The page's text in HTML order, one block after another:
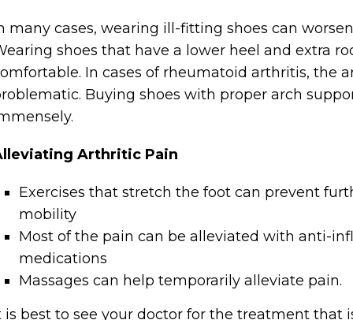
many cases, wearing ill-fitting shoes can
shoes that have a lower heel and extra
In cases of rheumatoid arthritis, the
Buying shoes with proper arch
Arthritic Pain
Exercises that stretch the foot can prevent
mobility
Most of the pain can be alleviated with anti-
medications
Massages can help temporarily alleviate pain.
is best to see your doctor for the treatment that